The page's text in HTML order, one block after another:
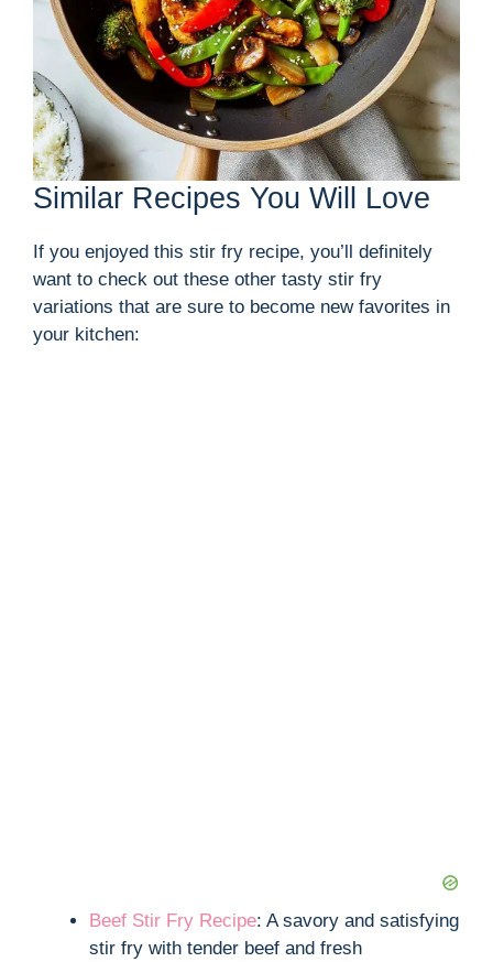
Similar Recipes You Will Love
If you enjoyed this stir fry recipe, you’ll definitely
want to check out these other tasty stir fry
variations that are sure to become new favorites in
your kitchen:
Beef Stir Fry Recipe: A savory and satisfying
stir fry with tender beef and fresh